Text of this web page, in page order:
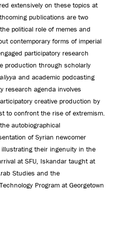
extensively on these topics at
publications are two
political role of memes and
contemporary forms of imperial
participatory research
production through scholarly
and academic podcasting
research agenda involves
creative production by
to confront the rise of extremism.
autobiographical
of Syrian newcomer
their ingenuity in the
at SFU, Iskandar taught at
Studies and the
Program at Georgetown